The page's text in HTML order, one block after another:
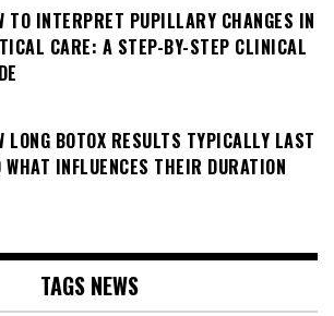
TO INTERPRET PUPILLARY CHANGES IN
CARE: A STEP-BY-STEP CLINICAL
LONG BOTOX RESULTS TYPICALLY LAST
WHAT INFLUENCES THEIR DURATION
TAGS NEWS